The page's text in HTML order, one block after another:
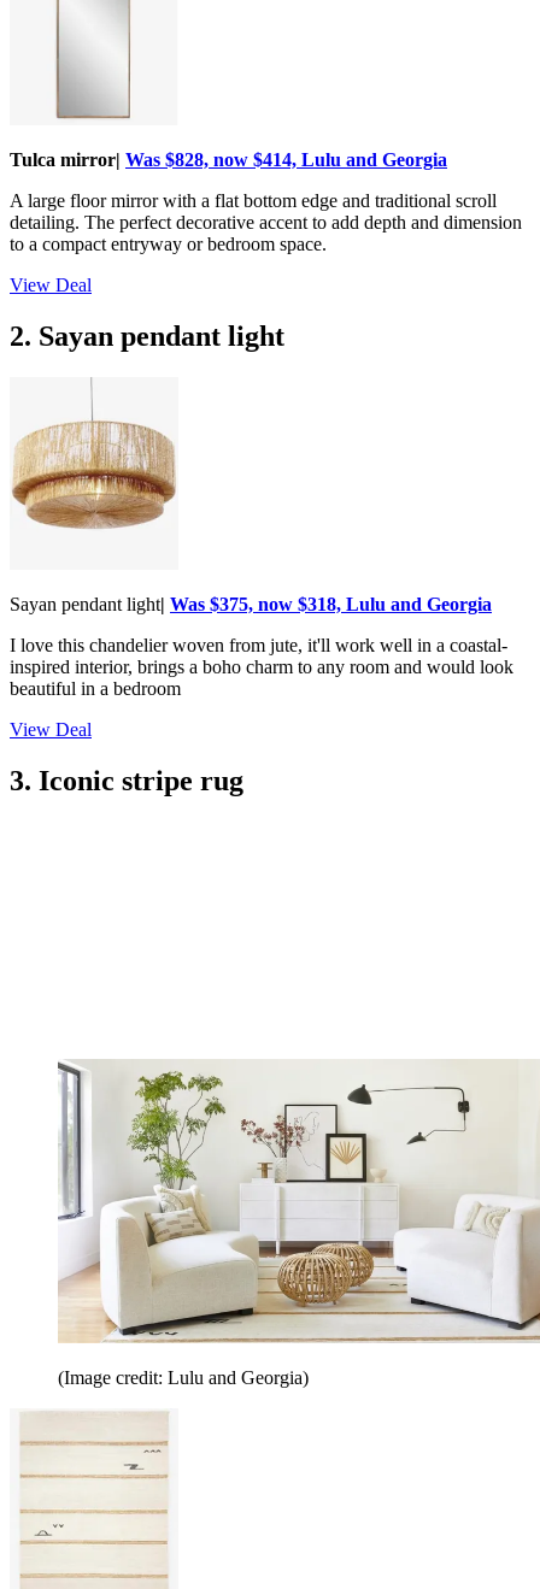
Tulca mirror| Was $828, now $414, Lulu and Georgia
A large floor mirror with a flat bottom edge and traditional scroll
detailing. The perfect decorative accent to add depth and dimension
to a compact entryway or bedroom space.
View Deal
2. Sayan pendant light
Sayan pendant light| Was $375, now $318, Lulu and Georgia
I love this chandelier woven from jute, it'll work well in a coastal-
inspired interior, brings a boho charm to any room and would look
beautiful in a bedroom
View Deal
3. Iconic stripe rug
(Image credit: Lulu and Georgia)